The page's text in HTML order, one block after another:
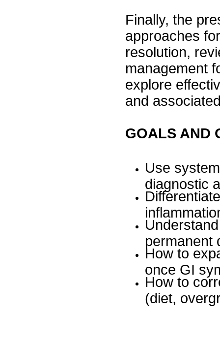
Finally, the
approaches
resolution,
management
explore
and
GOALS AND
Use
diagnostic
permanent
How to
once GI
How to
(diet,